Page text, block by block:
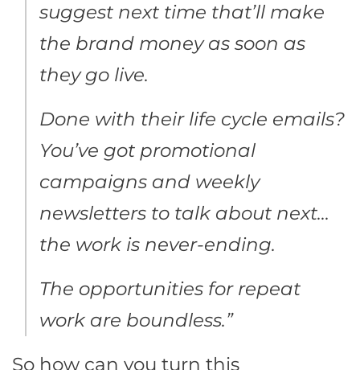
suggest next time that’ll make
the brand money as soon as
they go live.
Done with their life cycle emails?
You’ve got promotional
campaigns and weekly
newsletters to talk about next…
the work is never-ending.
The opportunities for repeat
work are boundless.”
So how can you turn this